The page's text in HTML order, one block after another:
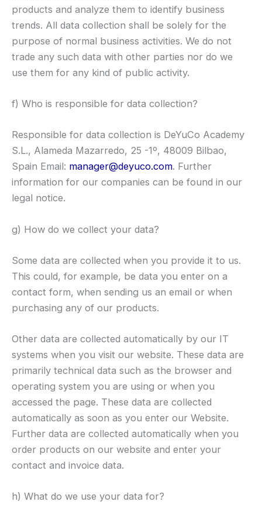
products and analyze them to identify business
trends. All data collection shall be solely for the
purpose of normal business activities. We do not
trade any such data with other parties nor do we
use them for any kind of public activity.
f) Who is responsible for data collection?
Responsible for data collection is DeYuCo Academy
S.L., Alameda Mazarredo, 25 -1º, 48009 Bilbao,
Spain Email: manager@deyuco.com. Further
information for our companies can be found in our
legal notice.
g) How do we collect your data?
Some data are collected when you provide it to us.
This could, for example, be data you enter on a
contact form, when sending us an email or when
purchasing any of our products.
Other data are collected automatically by our IT
systems when you visit our website. These data are
primarily technical data such as the browser and
operating system you are using or when you
accessed the page. These data are collected
automatically as soon as you enter our Website.
Further data are collected automatically when you
order products on our website and enter your
contact and invoice data.
h) What do we use your data for?